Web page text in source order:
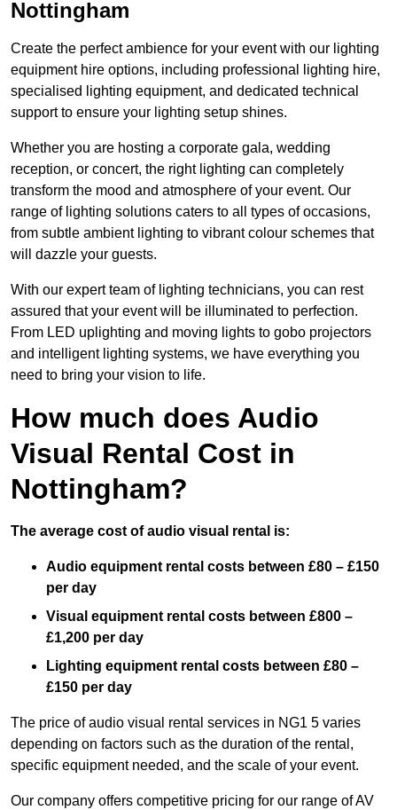
Nottingham
Create the perfect ambience for your event with our lighting
equipment hire options, including professional lighting hire,
specialised lighting equipment, and dedicated technical
support to ensure your lighting setup shines.
Whether you are hosting a corporate gala, wedding
reception, or concert, the right lighting can completely
transform the mood and atmosphere of your event. Our
range of lighting solutions caters to all types of occasions,
from subtle ambient lighting to vibrant colour schemes that
will dazzle your guests.
With our expert team of lighting technicians, you can rest
assured that your event will be illuminated to perfection.
From LED uplighting and moving lights to gobo projectors
and intelligent lighting systems, we have everything you
need to bring your vision to life.
How much does Audio
Visual Rental Cost in
Nottingham?
The average cost of audio visual rental is:
Audio equipment rental costs between £80 – £150
per day
Visual equipment rental costs between £800 –
£1,200 per day
Lighting equipment rental costs between £80 –
£150 per day
The price of audio visual rental services in NG1 5 varies
depending on factors such as the duration of the rental,
specific equipment needed, and the scale of your event.
Our company offers competitive pricing for our range of AV